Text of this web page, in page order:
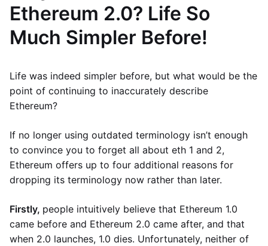
Ethereum 2.0? Life So
Much Simpler Before!
Life was indeed simpler before, but what would be the
point of continuing to inaccurately describe
Ethereum?
If no longer using outdated terminology isn’t enough
to convince you to forget all about eth 1 and 2,
Ethereum offers up to four additional reasons for
dropping its terminology now rather than later.
Firstly, people intuitively believe that Ethereum 1.0
came before and Ethereum 2.0 came after, and that
when 2.0 launches, 1.0 dies. Unfortunately, neither of